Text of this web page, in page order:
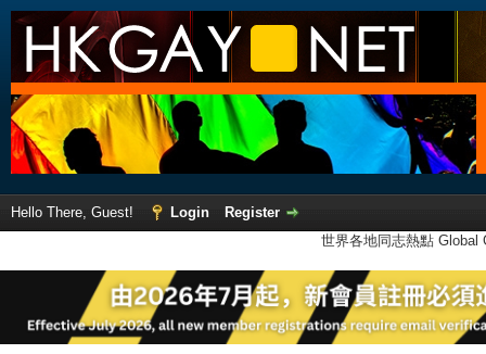
Hello There, Guest! Login
Register
世界各地同志熱點